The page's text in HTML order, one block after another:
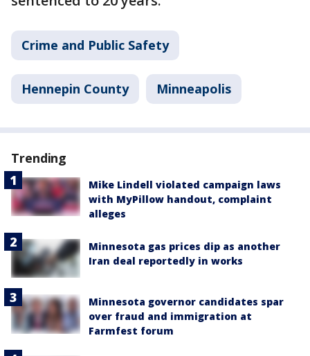
Crime and Public Safety
Hennepin County Minneapolis
Trending
Mike Lindell violated campaign laws
with MyPillow handout, complaint
alleges
Minnesota gas prices dip as another
Iran deal reportedly in works
Minnesota governor candidates spar
over fraud and immigration at
Farmfest forum